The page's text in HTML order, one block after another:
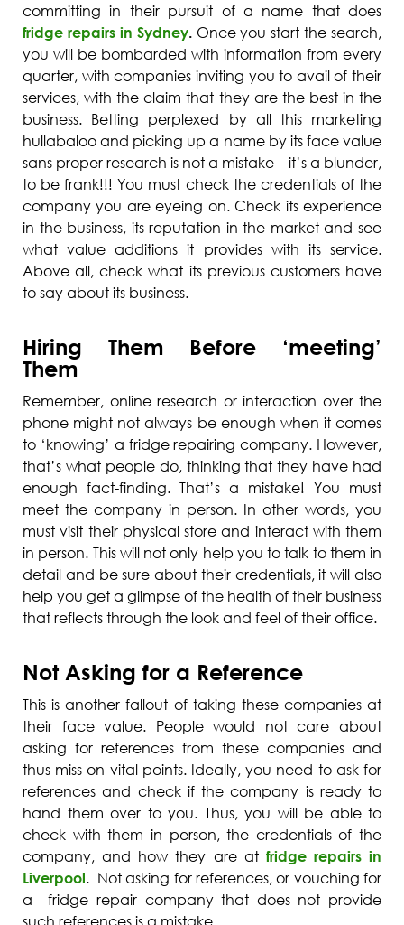
committing in their pursuit of a name that does
fridge repairs in Sydney. Once you start the search,
you will be bombarded with information from every
quarter, with companies inviting you to avail of their
services, with the claim that they are the best in the
business. Betting perplexed by all this marketing
hullabaloo and picking up a name by its face value
sans proper research is not a mistake – it’s a blunder,
to be frank!!! You must check the credentials of the
company you are eyeing on. Check its experience
in the business, its reputation in the market and see
what value additions it provides with its service.
Above all, check what its previous customers have
to say about its business.
Hiring Them Before ‘meeting’
Them
Remember, online research or interaction over the
phone might not always be enough when it comes
to ‘knowing’ a fridge repairing company. However,
that’s what people do, thinking that they have had
enough fact-finding. That’s a mistake! You must
meet the company in person. In other words, you
must visit their physical store and interact with them
in person. This will not only help you to talk to them in
detail and be sure about their credentials, it will also
help you get a glimpse of the health of their business
that reflects through the look and feel of their office.
Not Asking for a Reference
This is another fallout of taking these companies at
their face value. People would not care about
asking for references from these companies and
thus miss on vital points. Ideally, you need to ask for
references and check if the company is ready to
hand them over to you. Thus, you will be able to
check with them in person, the credentials of the
company, and how they are at fridge repairs in
Liverpool. Not asking for references, or vouching for
a fridge repair company that does not provide